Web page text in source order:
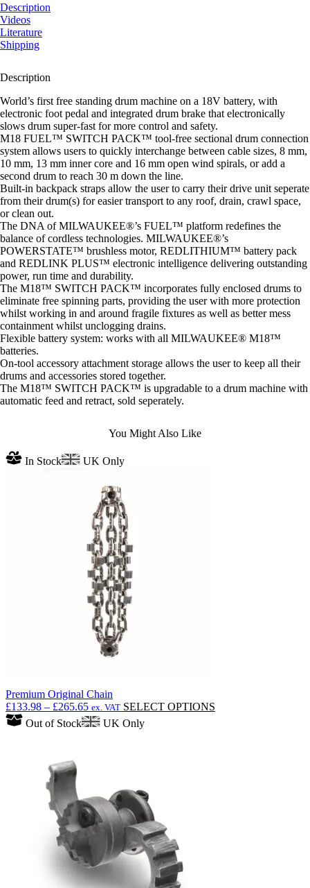
Free
Standing
Drain
Cleaner
-
quantity
Description
Videos
Literature
Shipping
Description
World’s first free standing drum machine on a 18V battery, with
electronic foot pedal and integrated drum brake that electronically
slows drum super-fast for more control and safety.
M18 FUEL™ SWITCH PACK™ tool-free sectional drum connection
system allows users to quickly interchange between cable sizes, 8 mm,
10 mm, 13 mm inner core and 16 mm open wind spirals, or add a
second drum to reach 30 m down the line.
Built-in backpack straps allow the user to carry their drive unit seperate
from their drum(s) for easier transport to any roof, drain, crawl space,
or clean out.
The DNA of MILWAUKEE®’s FUEL™ platform redefines the
balance of cordless technologies. MILWAUKEE®’s
POWERSTATE™ brushless motor, REDLITHIUM™ battery pack
and REDLINK PLUS™ electronic intelligence delivering outstanding
power, run time and durability.
The M18™ SWITCH PACK™ incorporates fully enclosed drums to
eliminate free spinning parts, providing the user with more protection
whilst working in and around fragile fixtures as well as better mess
containment whilst unclogging drains.
Flexible battery system: works with all MILWAUKEE® M18™
batteries.
On-tool accessory attachment storage allows the user to keep all their
drums and accessories stored together.
The M18™ SWITCH PACK™ is upgradable to a drum machine with
automatic feed and retract, sold seperately.
You Might Also Like
In Stock UK Only
Premium Original Chain
£133.98 – £265.65Price
range:
£133.98
ex. VAT SELECT OPTIONS
Out of Stock UK Only